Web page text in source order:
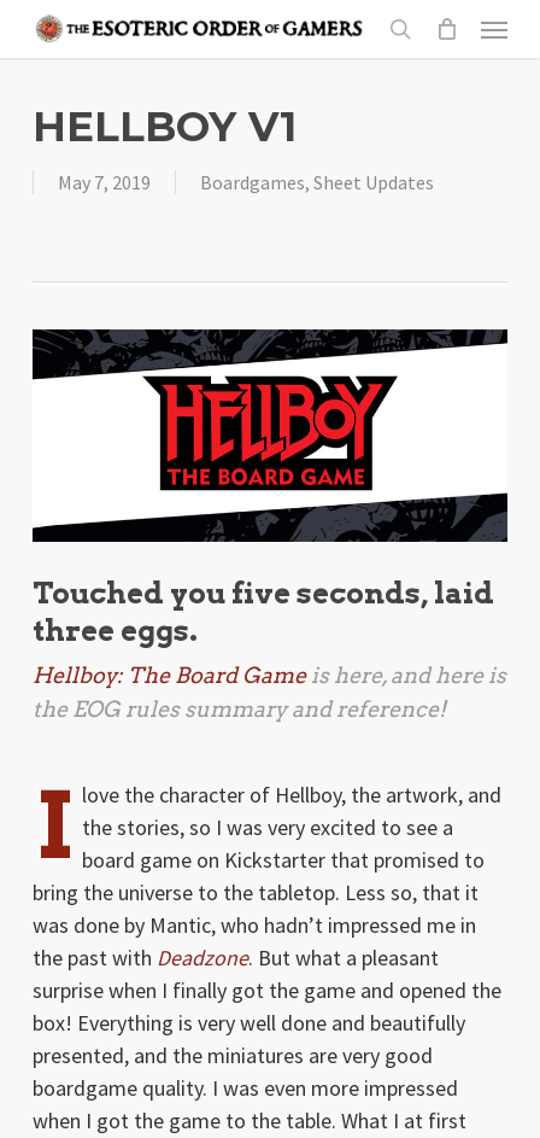
content
search
Menu
HELLBOY V1
May 7, 2019 Boardgames, Sheet Updates
Touched you five seconds, laid
three eggs.
Hellboy: The Board Gameis here, and here is
the EOG rules summary and reference!
I love the character of Hellboy, the artwork, and
the stories, so I was very excited to see a
board game on Kickstarter that promised to
bring the universe to the tabletop. Less so, that it
was done by Mantic, who hadn’t impressed me in
the past with Deadzone. But what a pleasant
surprise when I finally got the game and opened the
box! Everything is very well done and beautifully
presented, and the miniatures are very good
boardgame quality. I was even more impressed
when I got the game to the table. What I at first